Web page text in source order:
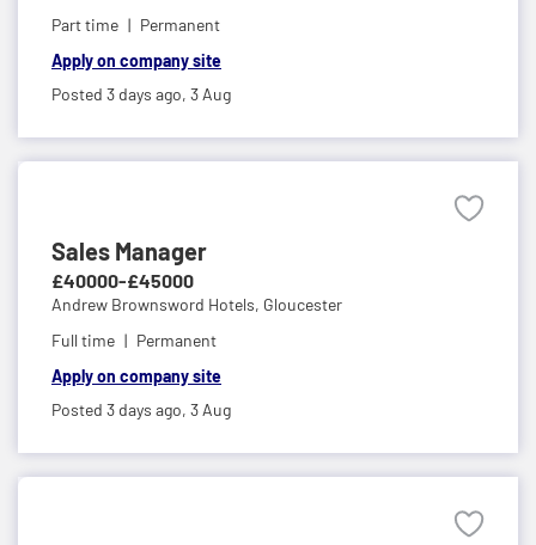
Part time
Permanent
Apply on company site
Posted 3 days ago, 3 Aug
Sales Manager
£40000-£45000
Andrew Brownsword Hotels, Gloucester
Full time
Permanent
Apply on company site
Posted 3 days ago, 3 Aug